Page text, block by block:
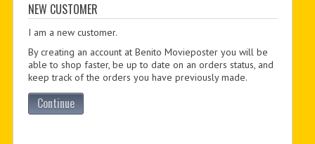
CUSTOM PDF
NEW CUSTOMER
I am a new customer.
By creating an account at Benito Movieposter you will be
able to shop faster, be up to date on an orders status, and
keep track of the orders you have previously made.
Continue